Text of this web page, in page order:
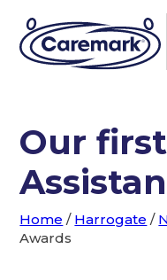
Our
Home / Harrogate /
Awards